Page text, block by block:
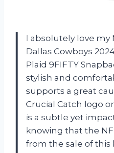
I absolutely love my
Dallas Cowboys
Plaid 9FIFTY
stylish and
supports a great
Crucial Catch logo
is a subtle yet
knowing that the
from the sale of this